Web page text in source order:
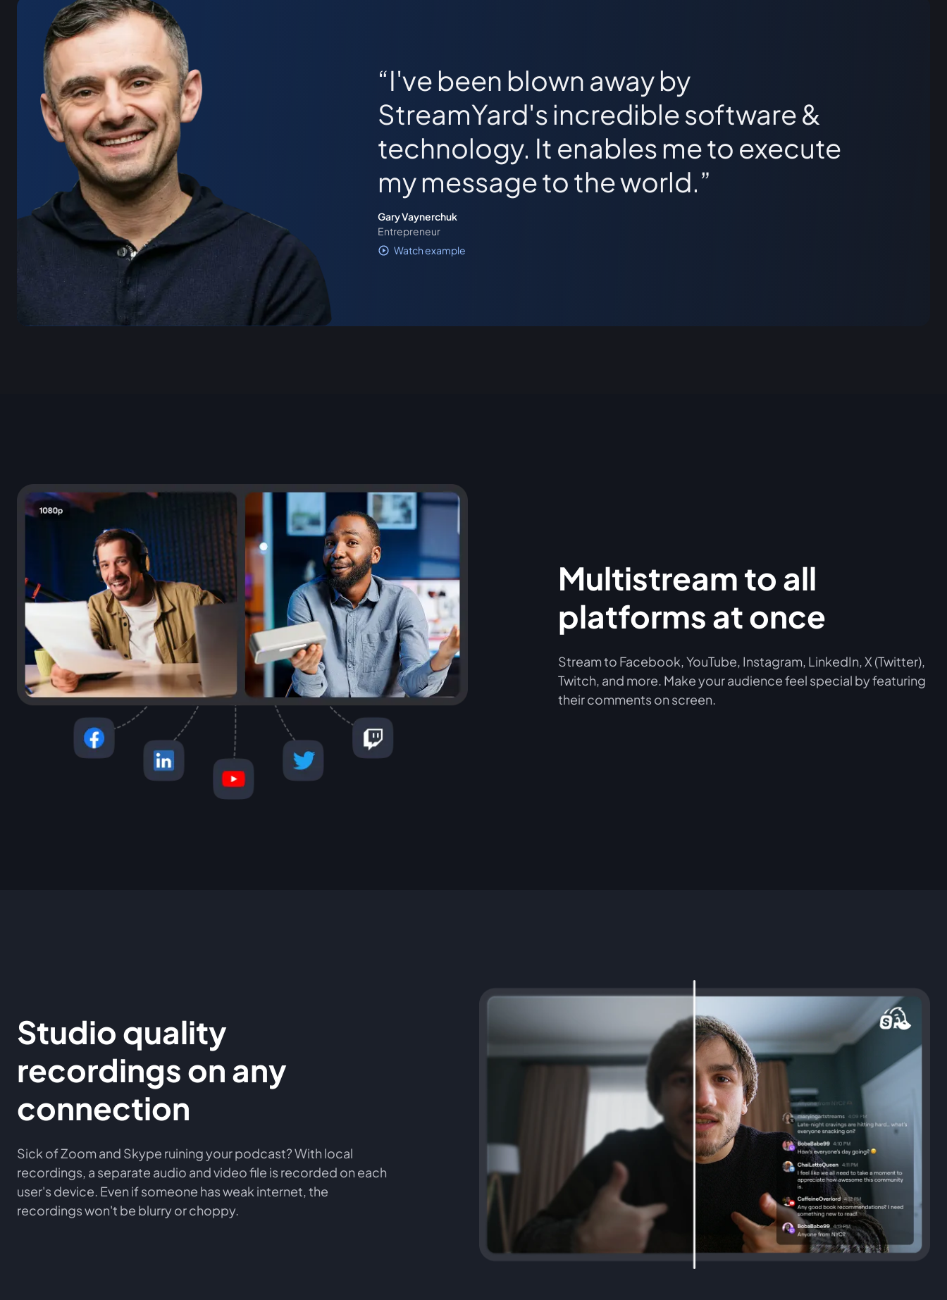
I've been blown away by
StreamYard's incredible software &
technology. It enables me to execute
my message to the world.
Gary Vaynerchuk
Entrepreneur
Watch example
Multistream to all
platforms at once
Stream to Facebook, YouTube, Instagram, LinkedIn, X (Twitter),
Twitch, and more. Make your audience feel special by featuring
their comments on screen.
Studio quality
recordings on any
connection
Sick of Zoom and Skype ruining your podcast? With local
recordings, a separate audio and video file is recorded on each
user's device. Even if someone has weak internet, the
recordings won't be blurry or choppy.